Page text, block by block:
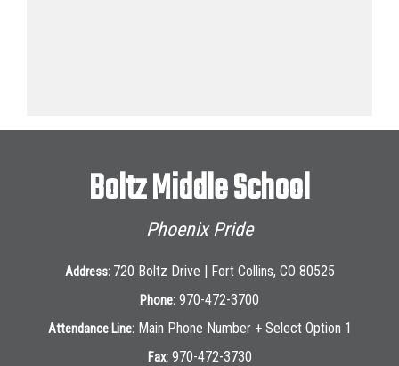
Boltz Middle School
Phoenix Pride
Address: 720 Boltz Drive | Fort Collins, CO 80525
Phone: 970-472-3700
Attendance Line: Main Phone Number + Select Option 1
Fax: 970-472-3730